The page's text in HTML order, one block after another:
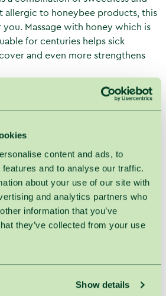
content and ads, to
and to analyse our traffic.
about your use of our site with
and analytics partners who
information that you’ve
they’ve collected from your use
Show details
allergic to honeybee products, this
Massage with honey which is
for centuries helps sick
and even more strengthens
aromatic acids and other important
help in case of different
gently cure inflammations,
massage and honey is effective
and recover health. Besides, it is a
product.
with honey:
muscle layers. Thus, oxygen and